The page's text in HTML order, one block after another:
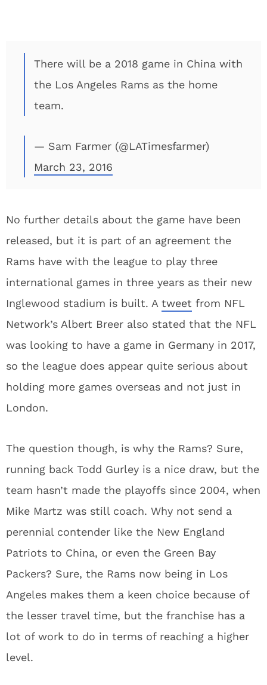
There will be a 2018 game in China with
the Los Angeles Rams as the home
team.
— Sam Farmer (@LATimesfarmer)
March 23, 2016
No further details about the game have been
released, but it is part of an agreement the
Rams have with the league to play three
international games in three years as their new
Inglewood stadium is built. A tweet from NFL
Network’s Albert Breer also stated that the NFL
was looking to have a game in Germany in 2017,
so the league does appear quite serious about
holding more games overseas and not just in
London.
The question though, is why the Rams? Sure,
running back Todd Gurley is a nice draw, but the
team hasn’t made the playoffs since 2004, when
Mike Martz was still coach. Why not send a
perennial contender like the New England
Patriots to China, or even the Green Bay
Packers? Sure, the Rams now being in Los
Angeles makes them a keen choice because of
the lesser travel time, but the franchise has a
lot of work to do in terms of reaching a higher
level.